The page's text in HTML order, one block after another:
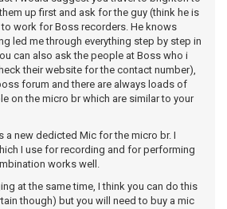
up first and ask for the guy (think he is
work for Boss recorders. He knows
led me through everything step by step in
can also ask the people at Boss who i
their website for the contact number),
forum and there are always loads of
on the micro br which are similar to your
a new dedicted Mic for the micro br. I
I use for recording and for performing
works well.
at the same time, I think you can do this
though) but you will need to buy a mic